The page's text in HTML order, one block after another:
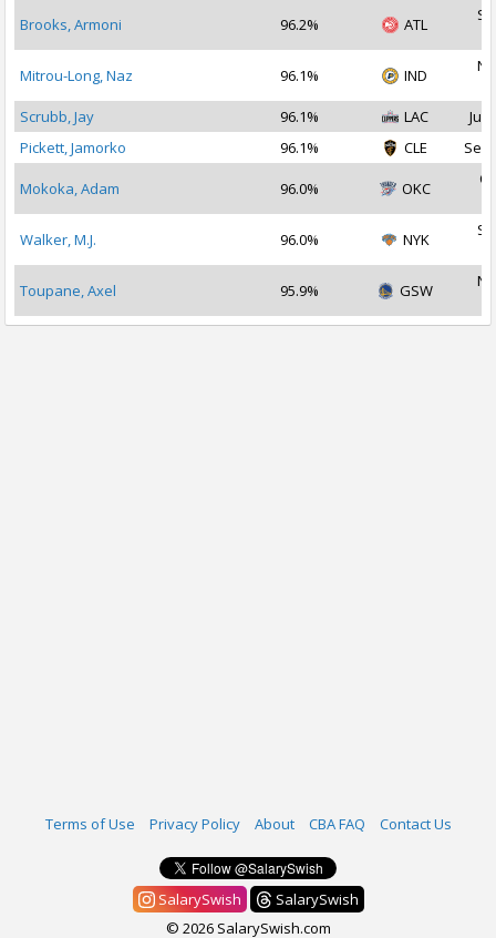
Brooks, Armoni 96.2% ATL
Mitrou-Long, Naz 96.1% IND
Scrubb, Jay
96.1% LAC
Jul
Pickett, Jamorko
96.1% CLE Sep
Mokoka, Adam 96.0% OKC
Walker, M.J. 96.0% NYK
Toupane, Axel 95.9% GSW
Terms of Use Privacy Policy About CBA FAQ Contact Us
SalarySwish
SalarySwish
© 2026 SalarySwish.com